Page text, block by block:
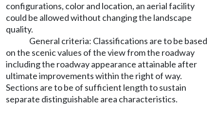
configurations, color and location, an aerial facility
could be allowed without changing the landscape
quality.
General criteria: Classifications are to be based
on the scenic values of the view from the roadway
including the roadway appearance attainable after
ultimate improvements within the right of way.
Sections are to be of sufficient length to sustain
separate distinguishable area characteristics.